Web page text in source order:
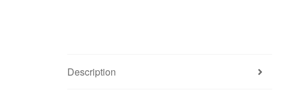
Description